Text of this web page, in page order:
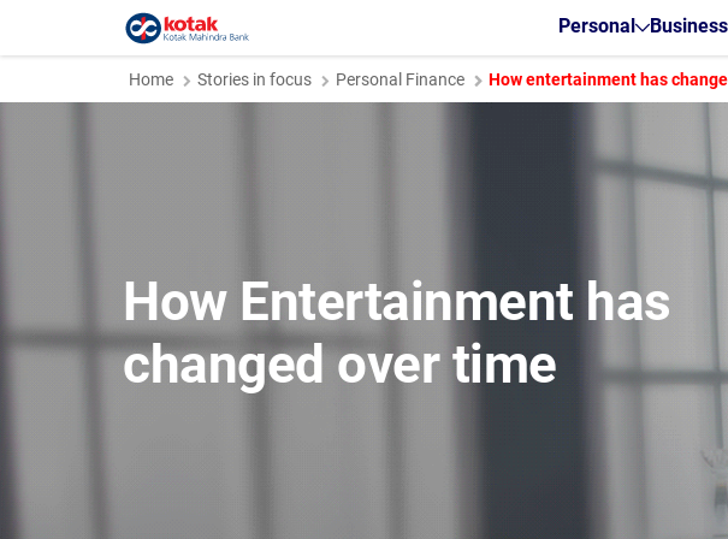
Personal Business
Home Stories in focus Personal Finance How entertainment has
How Entertainment has
changed over time